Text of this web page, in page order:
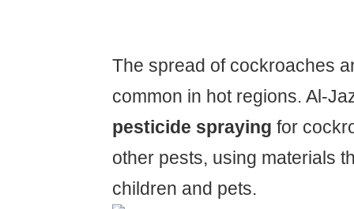
The spread of cockroaches
common in hot regions. Al-
pesticide spraying for
other pests, using materials
children and pets.